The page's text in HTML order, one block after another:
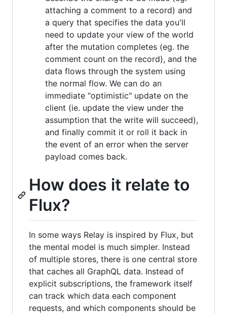
attaching a comment to a record) and
a query that specifies the data you'll
need to update your view of the world
after the mutation completes (eg. the
comment count on the record), and the
data flows through the system using
the normal flow. We can do an
immediate "optimistic" update on the
client (ie. update the view under the
assumption that the write will succeed),
and finally commit it or roll it back in
the event of an error when the server
payload comes back.
How does it relate to
Flux?
In some ways Relay is inspired by Flux, but
the mental model is much simpler. Instead
of multiple stores, there is one central store
that caches all GraphQL data. Instead of
explicit subscriptions, the framework itself
can track which data each component
requests, and which components should be